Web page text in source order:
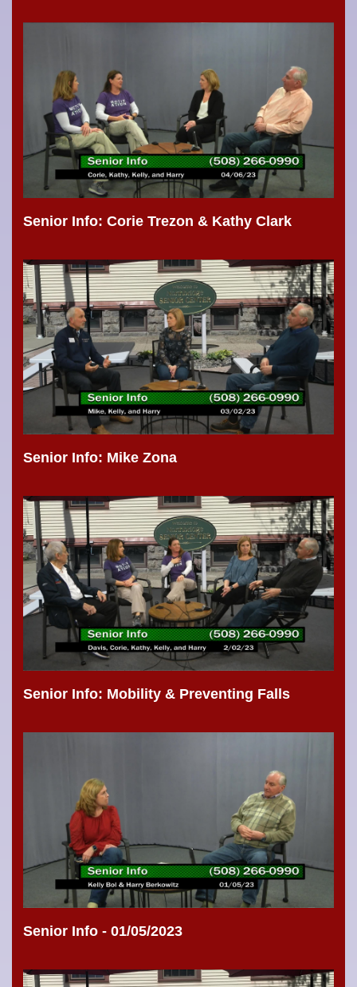
Senior Info: Corie Trezon & Kathy Clark
Senior Info: Mike Zona
Senior Info: Mobility & Preventing Falls
Senior Info - 01/05/2023